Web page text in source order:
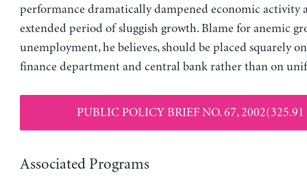
performance dramatically dampened economic activity
extended period of sluggish growth. Blame for anemic
unemployment, he believes, should be placed squarely
finance department and central bank rather than on
PUBLIC POLICY BRIEF NO. 67,
Associated Programs